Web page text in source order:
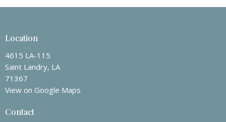
Location
4615 LA-115
Saint Landry, LA
71367
View on Google Maps
Contact